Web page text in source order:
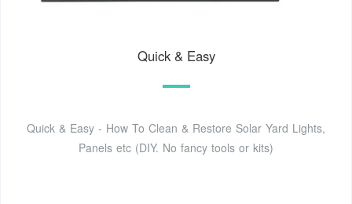
Quick & Easy
Quick & Easy - How To Clean & Restore Solar Yard Lights,
Panels etc (DIY. No fancy tools or kits)